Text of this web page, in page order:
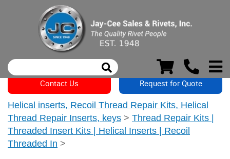
Contact Us Request for Quote
Helical inserts, Recoil Thread Repair Kits, Helical
Thread Repair Inserts, keys > Thread Repair Kits |
Threaded Insert Kits | Helical Inserts | Recoil
Threaded In >